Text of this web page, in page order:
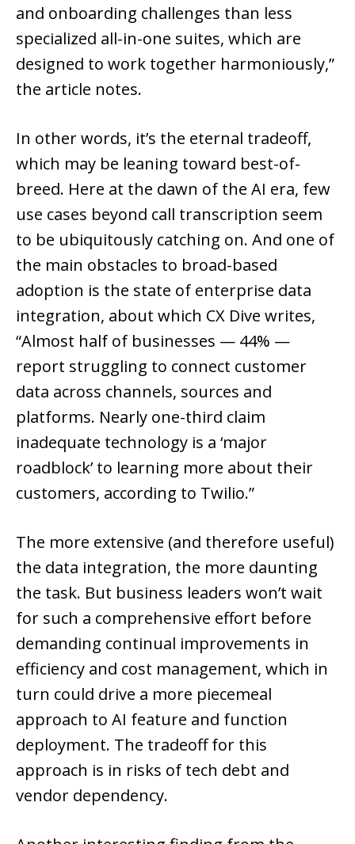
and onboarding challenges than less
specialized all-in-one suites, which are
designed to work together harmoniously,”
the article notes.
In other words, it’s the eternal tradeoff,
which may be leaning toward best-of-
breed. Here at the dawn of the AI era, few
use cases beyond call transcription seem
to be ubiquitously catching on. And one of
the main obstacles to broad-based
adoption is the state of enterprise data
integration, about which CX Dive writes,
“Almost half of businesses — 44% —
report struggling to connect customer
data across channels, sources and
platforms. Nearly one-third claim
inadequate technology is a ‘major
roadblock’ to learning more about their
customers, according to Twilio.”
The more extensive (and therefore useful)
the data integration, the more daunting
the task. But business leaders won’t wait
for such a comprehensive effort before
demanding continual improvements in
efficiency and cost management, which in
turn could drive a more piecemeal
approach to AI feature and function
deployment. The tradeoff for this
approach is in risks of tech debt and
vendor dependency.